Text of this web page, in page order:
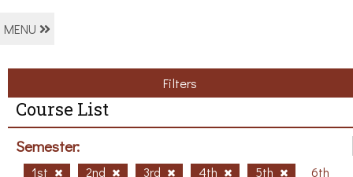
MENU
Filters
Course List
Semester:
1st 2nd 3rd 4th 5th
6th